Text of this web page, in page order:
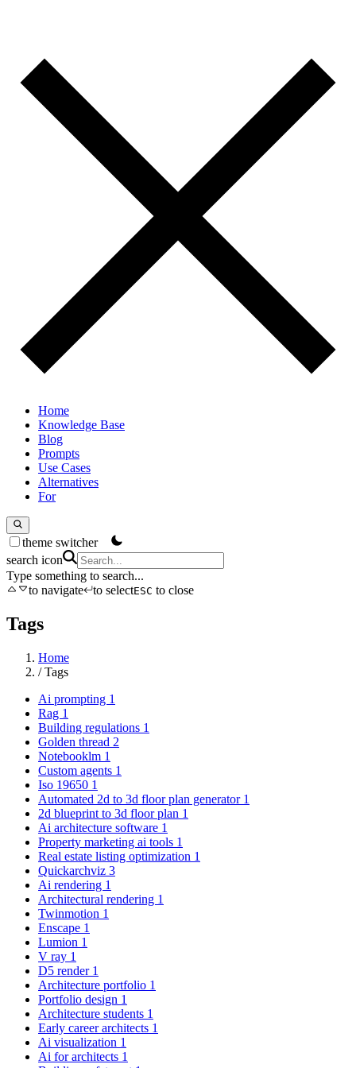
Home
Knowledge Base
Blog
Prompts
Use Cases
Alternatives
For
theme switcher
search icon
Type something to search...
to navigate
to selectESC to close
Tags
Home
/ Tags
Ai prompting 1
Rag 1
Building regulations 1
Golden thread 2
Notebooklm 1
Custom agents 1
Iso 19650 1
Automated 2d to 3d floor plan generator 1
2d blueprint to 3d floor plan 1
Ai architecture software 1
Property marketing ai tools 1
Real estate listing optimization 1
Quickarchviz 3
Ai rendering 1
Architectural rendering 1
Twinmotion 1
Enscape 1
Lumion 1
V ray 1
D5 render 1
Architecture portfolio 1
Portfolio design 1
Architecture students 1
Early career architects 1
Ai visualization 1
Ai for architects 1